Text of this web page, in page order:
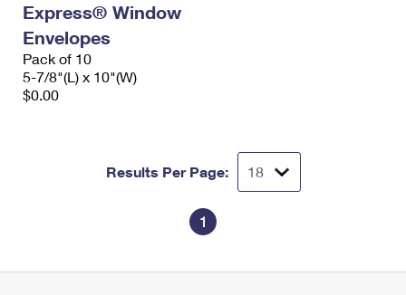
Express® Window
Envelopes
Pack of 10
5-7/8"(L) x 10"(W)
$0.00
Results Per Page:
1